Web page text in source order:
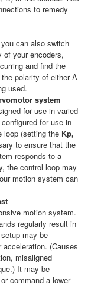
to remedy
can also switch
of your encoders,
and find the
polarity of either A
used.
system
for use in varied
for use in
loop (setting the Kp,
to ensure that the
responds to a
the control loop may
motion system can
motion system.
regularly result in
may be
(Causes
misaligned
It may be
command a lower